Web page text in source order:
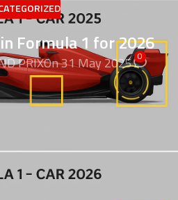
Formula 1 for 2026
PRIXOn 31 May 2025 0
Formula 1 for
1 for 2026,Formula 1 is
year 2026. There will be new